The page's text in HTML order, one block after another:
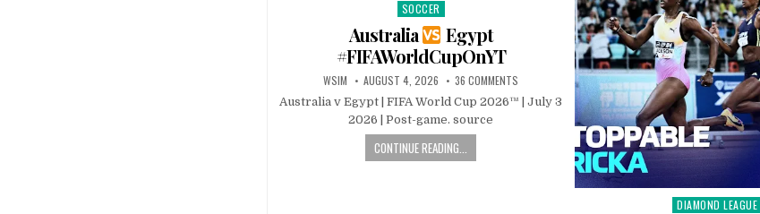
Posted
in
SOCCER
Australia
Egypt
#FIFAWorldCupOnYT
WSIM AUGUST 4, 2026 36 COMMENTS
Australia v Egypt | FIFA World Cup 2026™ | July 3
2026 | Post-game. source
CONTINUE READING...
Posted
DIAMOND LEAGUE